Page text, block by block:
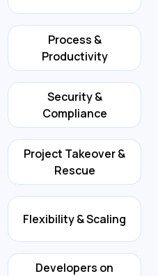
Process &
Productivity
Security &
Compliance
Project Takeover &
Rescue
Flexibility & Scaling
Developers on